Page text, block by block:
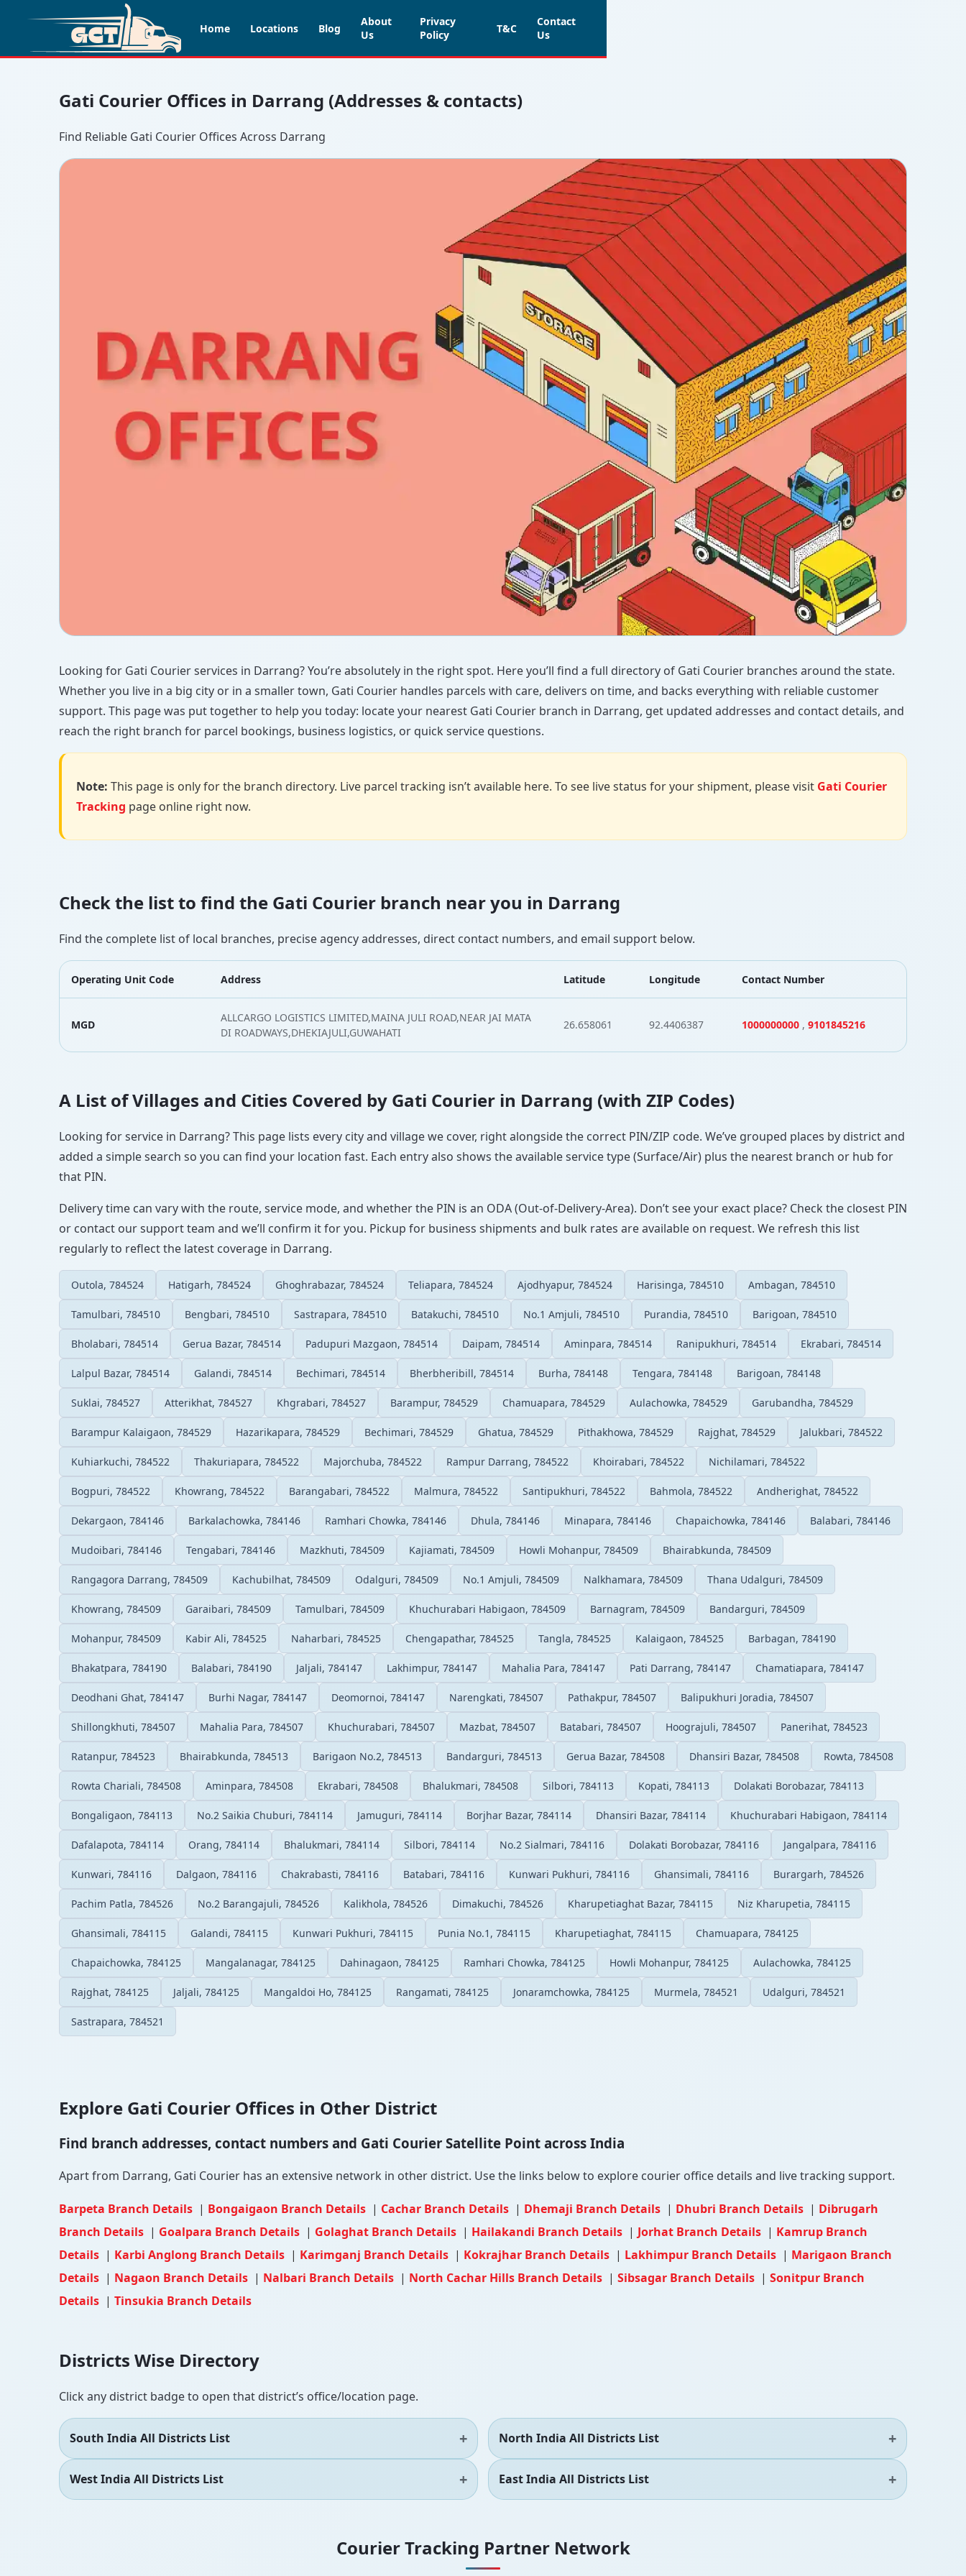
Home Locations Blog
About
Us
Privacy
Policy
T&C
Contact
Us
Gati Courier Offices in Darrang (Addresses & contacts)
Find Reliable Gati Courier Offices Across Darrang
Looking for Gati Courier services in Darrang? You’re absolutely in the right spot. Here you’ll find a full directory of Gati Courier branches around the state.
Whether you live in a big city or in a smaller town, Gati Courier handles parcels with care, delivers on time, and backs everything with reliable customer
support. This page was put together to help you today: locate your nearest Gati Courier branch in Darrang, get updated addresses and contact details, and
reach the right branch for parcel bookings, business logistics, or quick service questions.
Note: This page is only for the branch directory. Live parcel tracking isn’t available here. To see live status for your shipment, please visit Gati Courier
Tracking page online right now.
Check the list to find the Gati Courier branch near you in Darrang
Find the complete list of local branches, precise agency addresses, direct contact numbers, and email support below.
Operating Unit Code Address Latitude Longitude Contact Number
MGD
ALLCARGO LOGISTICS LIMITED,MAINA JULI ROAD,NEAR JAI MATA
DI ROADWAYS,DHEKIAJULI,GUWAHATI
26.658061 92.4406387 1000000000 , 9101845216
A List of Villages and Cities Covered by Gati Courier in Darrang (with ZIP Codes)
Looking for service in Darrang? This page lists every city and village we cover, right alongside the correct PIN/ZIP code. We’ve grouped places by district and
added a simple search so you can find your location fast. Each entry also shows the available service type (Surface/Air) plus the nearest branch or hub for
that PIN.
Delivery time can vary with the route, service mode, and whether the PIN is an ODA (Out-of-Delivery-Area). Don’t see your exact place? Check the closest PIN
or contact our support team and we’ll confirm it for you. Pickup for business shipments and bulk rates are available on request. We refresh this list
regularly to reflect the latest coverage in Darrang.
Outola, 784524 Hatigarh, 784524 Ghoghrabazar, 784524 Teliapara, 784524 Ajodhyapur, 784524 Harisinga, 784510 Ambagan, 784510
Tamulbari, 784510 Bengbari, 784510 Sastrapara, 784510 Batakuchi, 784510 No.1 Amjuli, 784510 Purandia, 784510 Barigoan, 784510
Bholabari, 784514 Gerua Bazar, 784514 Padupuri Mazgaon, 784514 Daipam, 784514 Aminpara, 784514 Ranipukhuri, 784514 Ekrabari, 784514
Lalpul Bazar, 784514 Galandi, 784514 Bechimari, 784514 Bherbheribill, 784514 Burha, 784148 Tengara, 784148 Barigoan, 784148
Suklai, 784527 Atterikhat, 784527 Khgrabari, 784527 Barampur, 784529 Chamuapara, 784529 Aulachowka, 784529 Garubandha, 784529
Barampur Kalaigaon, 784529 Hazarikapara, 784529 Bechimari, 784529 Ghatua, 784529 Pithakhowa, 784529 Rajghat, 784529 Jalukbari, 784522
Kuhiarkuchi, 784522 Thakuriapara, 784522 Majorchuba, 784522 Rampur Darrang, 784522 Khoirabari, 784522 Nichilamari, 784522
Bogpuri, 784522 Khowrang, 784522 Barangabari, 784522 Malmura, 784522 Santipukhuri, 784522 Bahmola, 784522 Andherighat, 784522
Dekargaon, 784146 Barkalachowka, 784146 Ramhari Chowka, 784146 Dhula, 784146 Minapara, 784146 Chapaichowka, 784146 Balabari, 784146
Mudoibari, 784146 Tengabari, 784146 Mazkhuti, 784509 Kajiamati, 784509 Howli Mohanpur, 784509 Bhairabkunda, 784509
Rangagora Darrang, 784509 Kachubilhat, 784509 Odalguri, 784509 No.1 Amjuli, 784509 Nalkhamara, 784509 Thana Udalguri, 784509
Khowrang, 784509 Garaibari, 784509 Tamulbari, 784509 Khuchurabari Habigaon, 784509 Barnagram, 784509 Bandarguri, 784509
Mohanpur, 784509 Kabir Ali, 784525 Naharbari, 784525 Chengapathar, 784525 Tangla, 784525 Kalaigaon, 784525 Barbagan, 784190
Bhakatpara, 784190 Balabari, 784190 Jaljali, 784147 Lakhimpur, 784147 Mahalia Para, 784147 Pati Darrang, 784147 Chamatiapara, 784147
Deodhani Ghat, 784147 Burhi Nagar, 784147 Deomornoi, 784147 Narengkati, 784507 Pathakpur, 784507 Balipukhuri Joradia, 784507
Shillongkhuti, 784507 Mahalia Para, 784507 Khuchurabari, 784507 Mazbat, 784507 Batabari, 784507 Hoograjuli, 784507 Panerihat, 784523
Ratanpur, 784523 Bhairabkunda, 784513 Barigaon No.2, 784513 Bandarguri, 784513 Gerua Bazar, 784508 Dhansiri Bazar, 784508 Rowta, 784508
Rowta Chariali, 784508 Aminpara, 784508 Ekrabari, 784508 Bhalukmari, 784508 Silbori, 784113 Kopati, 784113 Dolakati Borobazar, 784113
Bongaligaon, 784113 No.2 Saikia Chuburi, 784114 Jamuguri, 784114 Borjhar Bazar, 784114 Dhansiri Bazar, 784114 Khuchurabari Habigaon, 784114
Dafalapota, 784114 Orang, 784114 Bhalukmari, 784114 Silbori, 784114 No.2 Sialmari, 784116 Dolakati Borobazar, 784116 Jangalpara, 784116
Kunwari, 784116 Dalgaon, 784116 Chakrabasti, 784116 Batabari, 784116 Kunwari Pukhuri, 784116 Ghansimali, 784116 Burargarh, 784526
Pachim Patla, 784526 No.2 Barangajuli, 784526 Kalikhola, 784526 Dimakuchi, 784526 Kharupetiaghat Bazar, 784115 Niz Kharupetia, 784115
Ghansimali, 784115 Galandi, 784115 Kunwari Pukhuri, 784115 Punia No.1, 784115 Kharupetiaghat, 784115 Chamuapara, 784125
Chapaichowka, 784125 Mangalanagar, 784125 Dahinagaon, 784125 Ramhari Chowka, 784125 Howli Mohanpur, 784125 Aulachowka, 784125
Rajghat, 784125 Jaljali, 784125 Mangaldoi Ho, 784125 Rangamati, 784125 Jonaramchowka, 784125 Murmela, 784521 Udalguri, 784521
Sastrapara, 784521
Explore Gati Courier Offices in Other District
Find branch addresses, contact numbers and Gati Courier Satellite Point across India
Apart from Darrang, Gati Courier has an extensive network in other district. Use the links below to explore courier office details and live tracking support.
Barpeta Branch Details | Bongaigaon Branch Details | Cachar Branch Details | Dhemaji Branch Details | Dhubri Branch Details | Dibrugarh
Branch Details | Goalpara Branch Details | Golaghat Branch Details | Hailakandi Branch Details | Jorhat Branch Details | Kamrup Branch
Details | Karbi Anglong Branch Details | Karimganj Branch Details | Kokrajhar Branch Details | Lakhimpur Branch Details | Marigaon Branch
Details | Nagaon Branch Details | Nalbari Branch Details | North Cachar Hills Branch Details | Sibsagar Branch Details | Sonitpur Branch
Details | Tinsukia Branch Details
Districts Wise Directory
Click any district badge to open that district’s office/location page.
South India All Districts List
West India All Districts List
North India All Districts List
East India All Districts List
Courier Tracking Partner Network